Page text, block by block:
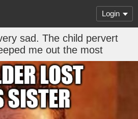
Login
sad. The child pervert
me out the most